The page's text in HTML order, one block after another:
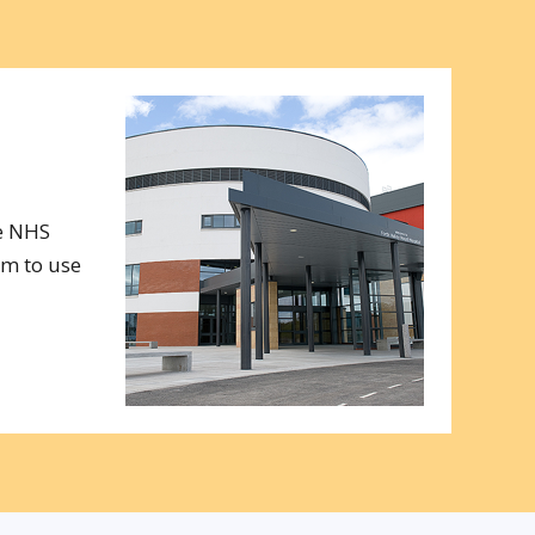
to use